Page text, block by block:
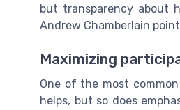
but transparency about
Andrew Chamberlain
Maximizing
One of the most
helps, but so does